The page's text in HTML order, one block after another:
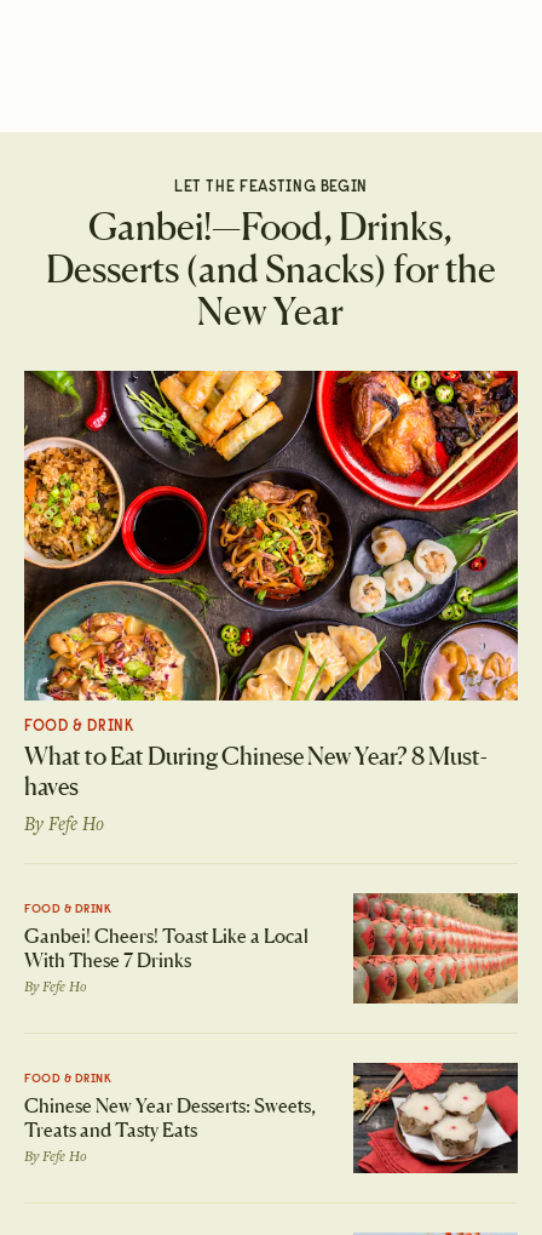
LET THE FEASTING BEGIN
Ganbei!—Food, Drinks,
Desserts (and Snacks) for the
New Year
FOOD & DRINK
What to Eat During Chinese New Year? 8 Must-
haves
By Fefe Ho
FOOD & DRINK
Ganbei! Cheers! Toast Like a Local
With These 7 Drinks
ByFefe Ho
FOOD & DRINK
Chinese New Year Desserts: Sweets,
Treats and Tasty Eats
ByFefe Ho